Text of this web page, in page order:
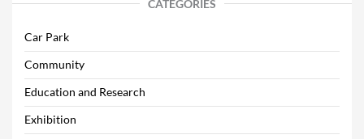
CATEGORIES
Car Park
Community
Education and Research
Exhibition